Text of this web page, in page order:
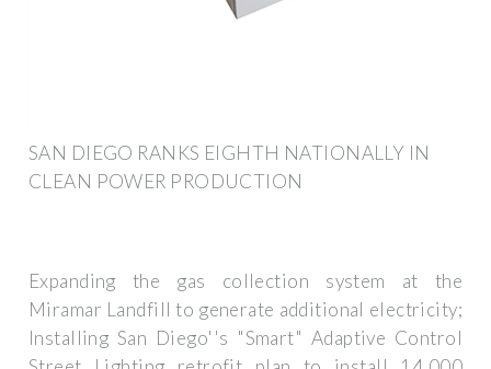
SAN DIEGO RANKS EIGHTH NATIONALLY IN
CLEAN POWER PRODUCTION
Expanding the gas collection system at the
Miramar Landfill to generate additional electricity;
Installing San Diego''s "Smart" Adaptive Control